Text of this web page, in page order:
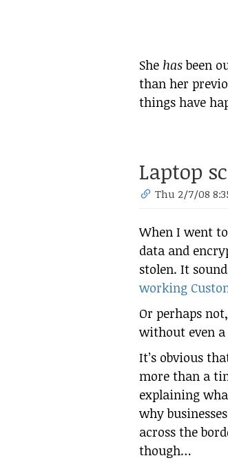
She hasbeen
than her
things have
Laptop
Thu 2/7/08
When I went
data and
stolen. It
working
Or perhaps
without even
It’s obvious
more than a
explaining
why
across the
though…